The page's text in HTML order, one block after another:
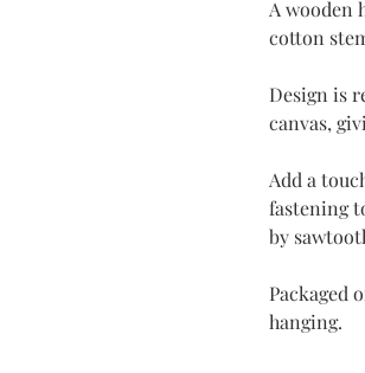
A wooden
cotton
Design is
canvas,
Add a
fastening
by
Packaged
hanging.